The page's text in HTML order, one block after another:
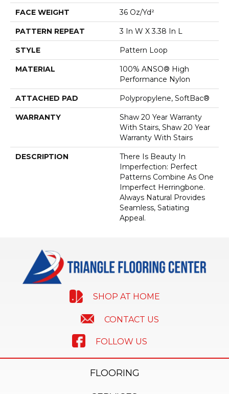
FACE WEIGHT 36 Oz/yd²
PATTERN REPEAT 3 In W X 3.38 In L
STYLE Pattern Loop
MATERIAL
100% ANSO® High
Performance Nylon
ATTACHED PAD Polypropylene, SoftBac®
WARRANTY
Shaw 20 Year Warranty
With Stairs, Shaw 20 Year
Warranty With Stairs
DESCRIPTION
There Is Beauty In
Imperfection: Perfect
Patterns Combine As One
Imperfect Herringbone.
Always Natural Provides
Seamless, Satiating
Appeal.
SHOP AT HOME
CONTACT US
FOLLOW US
FLOORING